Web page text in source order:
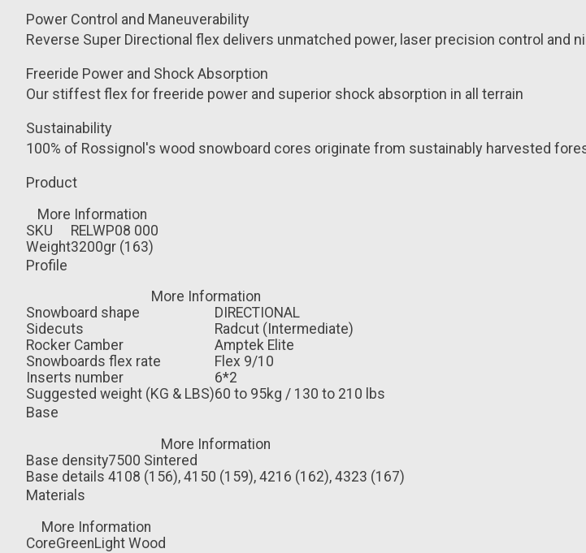
Power Control and Maneuverability
Reverse Super Directional flex delivers unmatched power, laser precision control and
Freeride Power and Shock Absorption
Our stiffest flex for freeride power and superior shock absorption in all terrain
Sustainability
100% of Rossignol's wood snowboard cores originate from sustainably harvested
Product
More Information
SKU
RELWP08 000
Weight3200gr (163)
Profile
More Information
Snowboard shape
DIRECTIONAL
Sidecuts
Radcut (Intermediate)
Rocker Camber
Amptek Elite
Snowboards flex rate
Flex 9/10
Inserts number
6*2
Suggested weight (KG & LBS)60 to 95kg / 130 to 210 lbs
Base
More Information
Base density7500 Sintered
Base details 4108 (156), 4150 (159), 4216 (162), 4323 (167)
Materials
More Information
CoreGreenLight Wood